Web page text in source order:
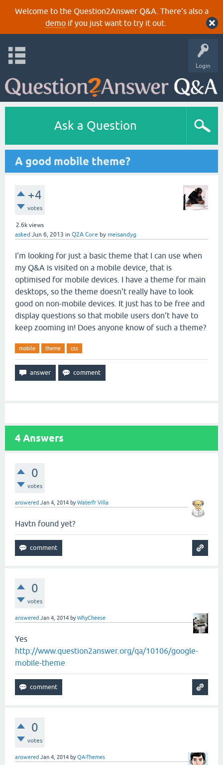
Welcome to the Question2Answer Q&A. There's also a
demoif you just want to try it out.
Login
Ask a Question
A good mobile theme?
+4
votes
2.6k views
asked Jun 6, 2013 in Q2A Core by meisandyg
I'm looking for just a basic theme that I can use when
my Q&A is visited on a mobile device, that is
optimised for mobile devices. I have a theme for main
desktops, so the theme doesn't really have to look
good on non-mobile devices. It just has to be free and
display questions so that mobile users don't have to
keep zooming in! Does anyone know of such a theme?
mobile theme css
4 Answers
0
votes
answered Jan 4, 2014 byWaterfr Villa
Havtn found yet?
0
votes
answered Jan 4, 2014 byWhyCheese
Yes
http://www.question2answer.org/qa/10106/google-
mobile-theme
0
votes
answered Jan 4, 2014 byQA-Themes